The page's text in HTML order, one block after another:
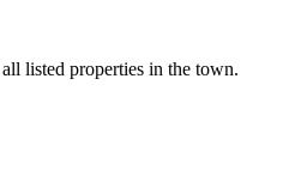
listed properties in the town.